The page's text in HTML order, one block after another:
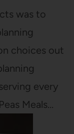
was to
choices out
every
Meals…